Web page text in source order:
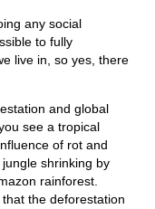
any social
to fully
live in, so yes, there
and global
see a tropical
of rot and
shrinking by
rainforest.
the deforestation